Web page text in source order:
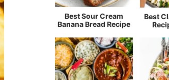
Best Sour Cream
Banana Bread Recipe
Best